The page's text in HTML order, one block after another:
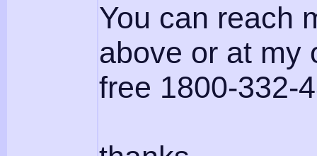
You can reach
above or at my
free 1800-332-